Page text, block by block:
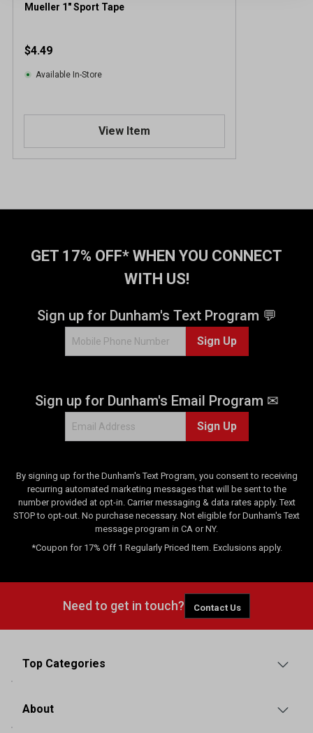
Mueller 1" Sport Tape
$4.49
Available In-Store
View Item
GET 17% OFF* WHEN YOU CONNECT
WITH US!
Sign up for Dunham's Text Program 💬
Sign Up
Sign up for Dunham's Email Program ✉
Sign Up
By signing up for the Dunham's Text Program, you consent to receiving
recurring automated marketing messages that will be sent to the
number provided at opt-in. Carrier messaging & data rates apply. Text
STOP to opt-out. No purchase necessary. Not eligible for Dunham's Text
message program in CA or NY.
*Coupon for 17% Off 1 Regularly Priced Item. Exclusions apply.
Need to get in touch? Contact Us
Top Categories
About